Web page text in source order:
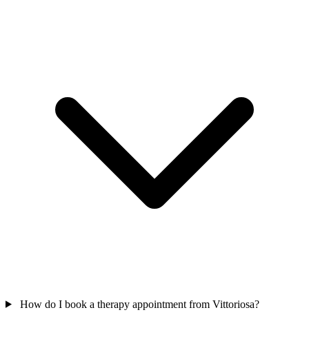
How do I book a therapy appointment from Vittoriosa?